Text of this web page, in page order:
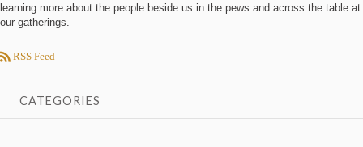
learning more about the people beside us in the pews and across the table at
our gatherings.
RSS Feed
CATEGORIES